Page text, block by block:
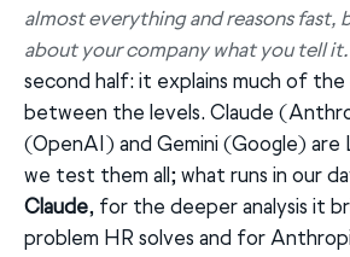
almost everything and reasons fast,
about your company what you tell it.
second half: it explains much of
between the levels. Claude
(OpenAI) and Gemini (Google) are
we test them all; what runs in our
Claude, for the deeper analysis it
problem HR solves and for